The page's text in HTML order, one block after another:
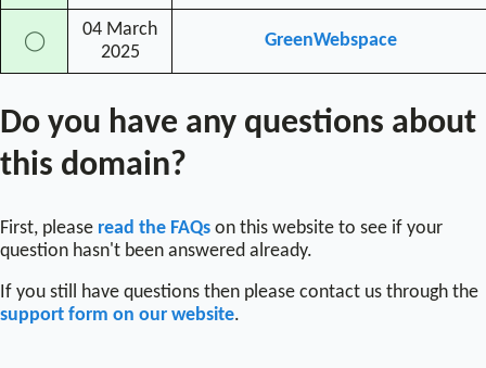
◯
04 March
2025
GreenWebspace
Do you have any questions about
this domain?
First, please read the FAQs on this website to see if your
question hasn't been answered already.
If you still have questions then please contact us through the
support form on our website.